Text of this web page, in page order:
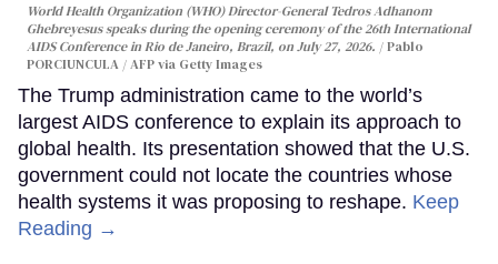
World Health Organization (WHO) Director-General Tedros Adhanom
Ghebreyesus speaks during the opening ceremony of the 26th International
AIDS Conference in Rio de Janeiro, Brazil, on July 27, 2026.
Pablo
PORCIUNCULA / AFP via Getty Images
The Trump administration came to the world’s
largest AIDS conference to explain its approach to
global health. Its presentation showed that the U.S.
government could not locate the countries whose
health systems it was proposing to reshape. Keep
Reading →